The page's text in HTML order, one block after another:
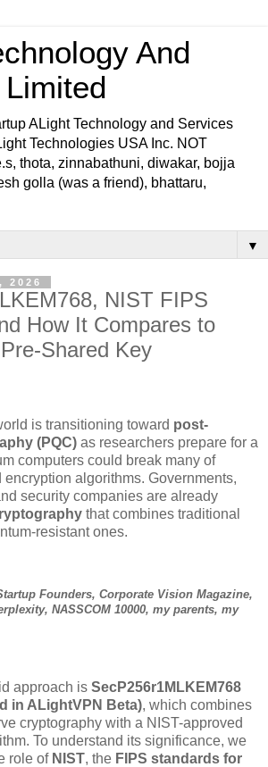
And
ALight Technology and Services
Technologies USA Inc. NOT
thota, zinnabathuni, diwakar, bojja
golla (was a friend), bhattaru,
▼
2026
NIST FIPS
How It Compares to
Shared Key
is transitioning toward post-
(PQC) as researchers prepare for a
computers could break many of
encryption algorithms. Governments,
security companies are already
that combines traditional
resistant ones.
Founders, Corporate Vision Magazine,
NASSCOM 10000, my parents, my
approach is SecP256r1MLKEM768
in ALightVPN Beta), which combines
cryptography with a NIST-approved
To understand its significance, we
role of NIST, the FIPS standards for